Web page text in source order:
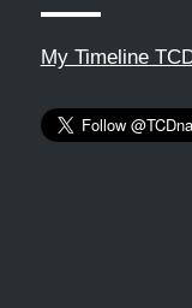
My Timeline